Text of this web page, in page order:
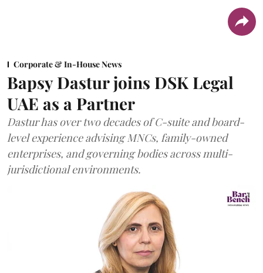
Corporate & In-House News
Bapsy Dastur joins DSK Legal
UAE as a Partner
Dastur has over two decades of C-suite and board-
level experience advising MNCs, family-owned
enterprises, and governing bodies across multi-
jurisdictional environments.